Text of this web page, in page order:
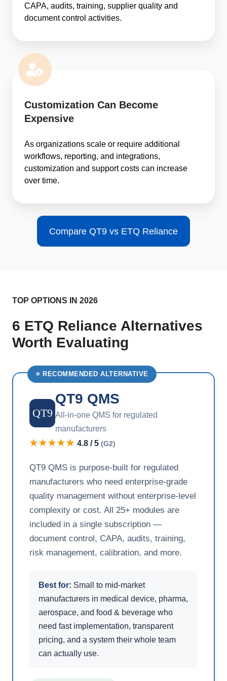
CAPA, audits, training, supplier quality and
document control activities.
Customization Can Become
Expensive
As organizations scale or require additional
workflows, reporting, and integrations,
customization and support costs can increase
over time.
Compare QT9 vs ETQ Reliance
TOP OPTIONS IN 2026
6 ETQ Reliance Alternatives
Worth Evaluating
⭐ RECOMMENDED ALTERNATIVE
QT9
QT9 QMS
All-in-one QMS for regulated
manufacturers
★★★★★ 4.8 / 5 (G2)
QT9 QMS is purpose-built for regulated
manufacturers who need enterprise-grade
quality management without enterprise-level
complexity or cost. All 25+ modules are
included in a single subscription —
document control, CAPA, audits, training,
risk management, calibration, and more.
Best for: Small to mid-market
manufacturers in medical device, pharma,
aerospace, and food & beverage who
need fast implementation, transparent
pricing, and a system their whole team
can actually use.